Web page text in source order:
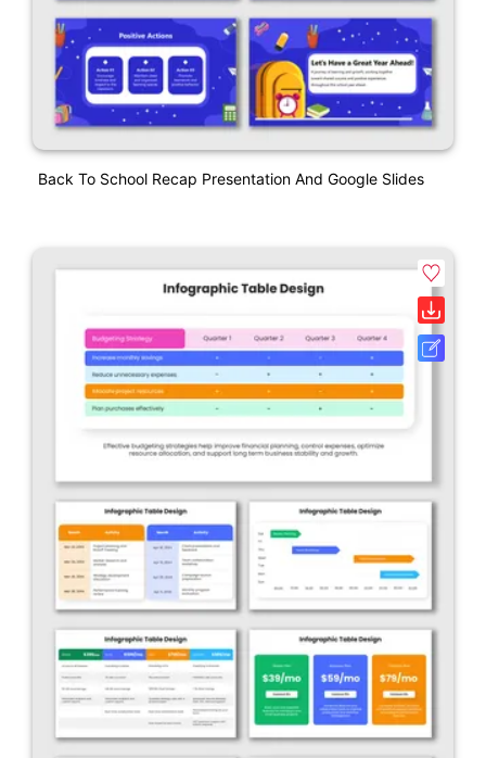
Back To School Recap Presentation And Google Slides